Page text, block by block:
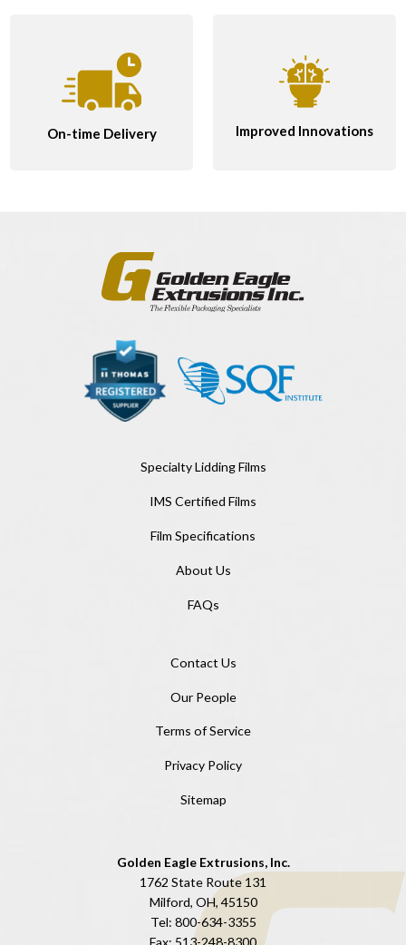
On-time Delivery Improved Innovations
Specialty Lidding Films
IMS Certified Films
Film Specifications
About Us
FAQs
Contact Us
Our People
Terms of Service
Privacy Policy
Sitemap
Golden Eagle Extrusions, Inc.
1762 State Route 131
Milford, OH, 45150
Tel: 800-634-3355
Fax: 513-248-8300